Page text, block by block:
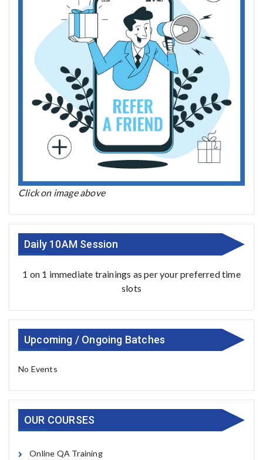
Click on image above
Daily 10AM Session
1 on 1 immediate trainings as per your preferred time
slots
Upcoming / Ongoing Batches
No Events
OUR COURSES
Online QA Training